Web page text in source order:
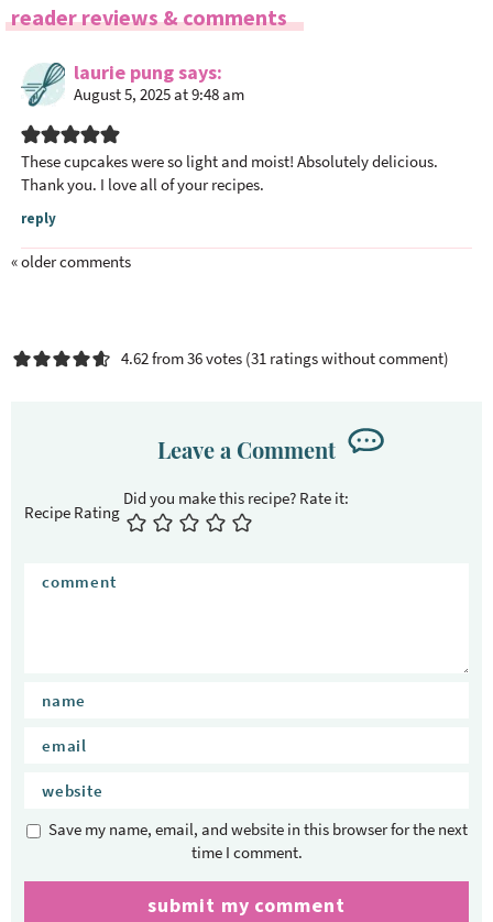
R
e
c
t
reader reviews & comments
laurie pungsays
August 5, 2025 at 9:48 am
These cupcakes were so light and moist! Absolutely delicious.
Thank you. I love all of your recipes.
reply
« older comments
4.62 from 36 votes (31 ratings without comment)
Leave a Comment
Recipe Rating
Save my name, email, and website in this browser for the next
time I comment.